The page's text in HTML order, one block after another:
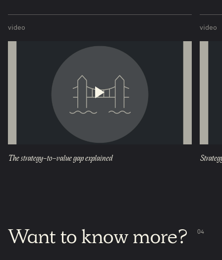
video
The strategy-to-value gap explained
video
Want to know more? 04